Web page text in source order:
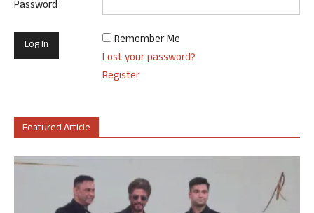
Password
Remember Me
Lost your password?
Register
Featured Article